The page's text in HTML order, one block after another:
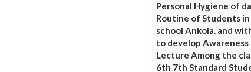
Personal Hygiene of
Routine of Students
school Ankola. and
to develop Awareness
Lecture Among the
6th 7th Standard